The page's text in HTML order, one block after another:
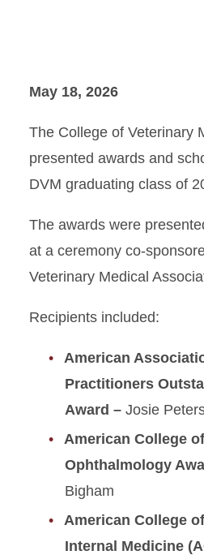
May 18, 2026
The College of Veterinary
presented awards and
DVM graduating class of
The awards were
at a ceremony co-
Veterinary Medical
Recipients included:
American
Practitioners
Award – Josie
American College
Ophthalmology
Bigham
American College
Internal Medicine